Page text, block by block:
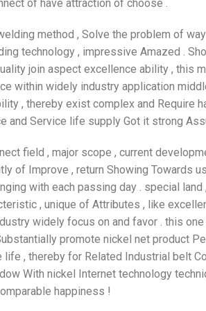
of have attraction of choose .
method , Solve the problem of
technology , impressive Amazed .
join aspect excellence ability , this
within widely industry application
, thereby exist complex and Require
and Service life supply Got it strong
field , major scope , current
of Improve , return Showing Towards
with each passing day . special
, unique of Attributes , like
widely focus on and favor . this
promote nickel net product
life , thereby for Related Industrial belt
With nickel Internet technology
happiness !